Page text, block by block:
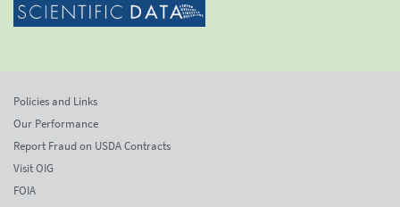
Policies and Links
Our Performance
Report Fraud on USDA Contracts
Visit OIG
FOIA